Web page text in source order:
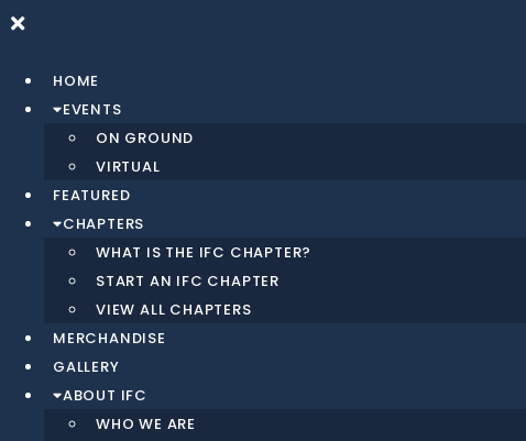
HOME
EVENTS
ON GROUND
VIRTUAL
FEATURED
CHAPTERS
WHAT IS THE IFC CHAPTER?
START AN IFC CHAPTER
VIEW ALL CHAPTERS
MERCHANDISE
GALLERY
ABOUT IFC
WHO WE ARE